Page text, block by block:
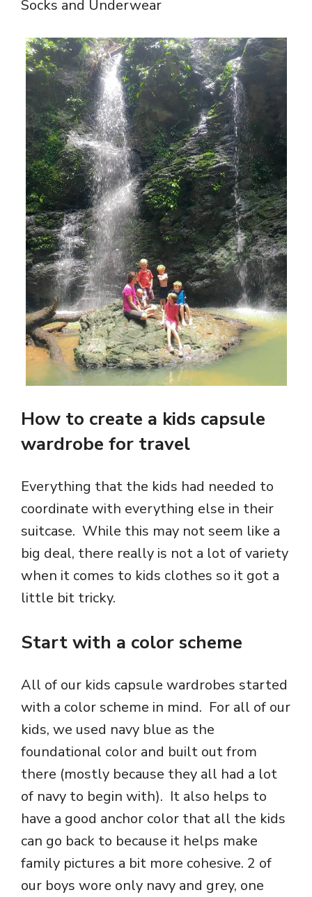
Socks and Underwear
How to create a kids capsule
wardrobe for travel
Everything that the kids had needed to
coordinate with everything else in their
suitcase. While this may not seem like a
big deal, there really is not a lot of variety
when it comes to kids clothes so it got a
little bit tricky.
Start with a color scheme
All of our kids capsule wardrobes started
with a color scheme in mind. For all of our
kids, we used navy blue as the
foundational color and built out from
there (mostly because they all had a lot
of navy to begin with). It also helps to
have a good anchor color that all the kids
can go back to because it helps make
family pictures a bit more cohesive. 2 of
our boys wore only navy and grey, one